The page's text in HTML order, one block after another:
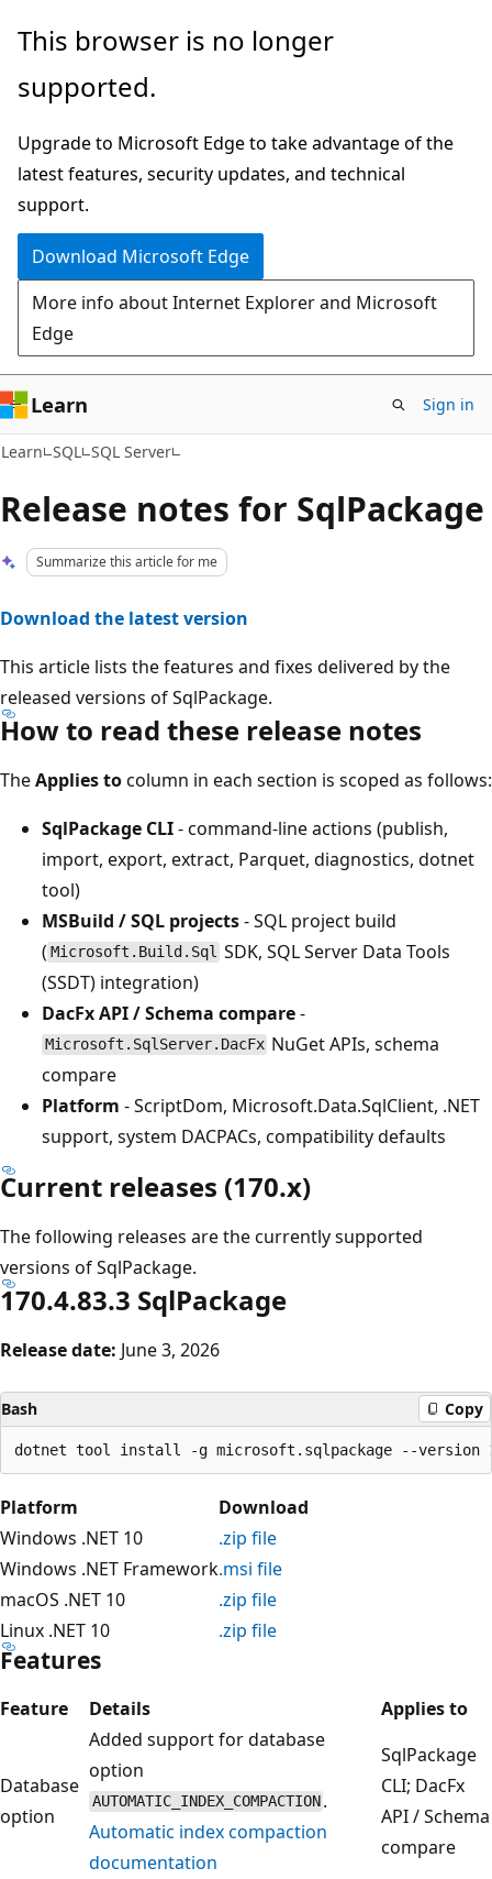
Skip
main
Skip
Ask
chat
experience
This browser is no longer
supported.
Upgrade to Microsoft Edge to take advantage of the
latest features, security updates, and technical
support.
Download Microsoft Edge
More info about Internet Explorer and Microsoft
Edge
Learn Sign in
Learn SQL SQL Server
Release notes for SqlPackage
Summarize this article for me
Download the latest version
This article lists the features and fixes delivered by the
released versions of SqlPackage.
How to read these release notes
TheApplies tocolumn in each section is scoped as follows:
SqlPackage CLI- command-line actions (publish,
import, export, extract, Parquet, diagnostics, dotnet
tool)
MSBuild / SQL projects- SQL project build
( Microsoft.Build.Sql SDK, SQL Server Data Tools
(SSDT) integration)
DacFx API / Schema compare-
Microsoft.SqlServer.DacFx NuGet APIs, schema
compare
Platform - ScriptDom, Microsoft.Data.SqlClient, .NET
support, system DACPACs, compatibility defaults
Current releases (170.x)
The following releases are the currently supported
versions of SqlPackage.
170.4.83.3 SqlPackage
Release date: June 3, 2026
Bash Copy
Platform
Download
Windows .NET 10
.zip file
Windows .NET Framework.msi file
macOS .NET 10
.zip file
Linux .NET 10
.zip file
Features
Feature Details Applies to
Database
option
Added support for database
option
AUTOMATIC_INDEX_COMPACTION .
Automatic index compaction
documentation
SqlPackage
CLI; DacFx
API / Schema
compare